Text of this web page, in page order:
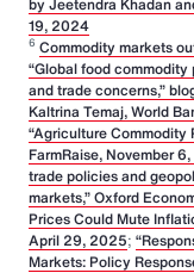
19, 2024
6 Commodity markets
“Global food
and trade concerns,”
Kaltrina Temaj, World
“Agriculture
FarmRaise, November
trade policies and
markets,” Oxford
Prices Could Mute
April 29, 2025;
Markets: Policy